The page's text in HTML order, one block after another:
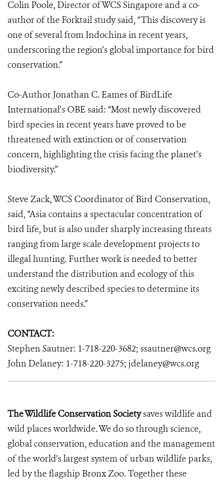
Colin Poole, Director of WCS Singapore and a co-
author of the Forktail study said, “This discovery is
one of several from Indochina in recent years,
underscoring the region’s global importance for bird
conservation.”
Co-Author Jonathan C. Eames of BirdLife
International’s OBE said: “Most newly discovered
bird species in recent years have proved to be
threatened with extinction or of conservation
concern, highlighting the crisis facing the planet’s
biodiversity.”
Steve Zack, WCS Coordinator of Bird Conservation,
said, “Asia contains a spectacular concentration of
bird life, but is also under sharply increasing threats
ranging from large scale development projects to
illegal hunting. Further work is needed to better
understand the distribution and ecology of this
exciting newly described species to determine its
conservation needs.”
CONTACT:
Stephen Sautner: 1-718-220-3682; ssautner@wcs.org
John Delaney: 1-718-220-3275; jdelaney@wcs.org
The Wildlife Conservation Societysaves wildlife and
wild places worldwide. We do so through science,
global conservation, education and the management
of the world's largest system of urban wildlife parks,
led by the flagship Bronx Zoo. Together these